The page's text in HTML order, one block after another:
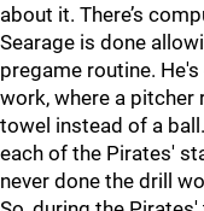
about it. There’s
Searage is done
pregame routine.
work, where a pitcher
towel instead of a
each of the Pirates'
never done the drill